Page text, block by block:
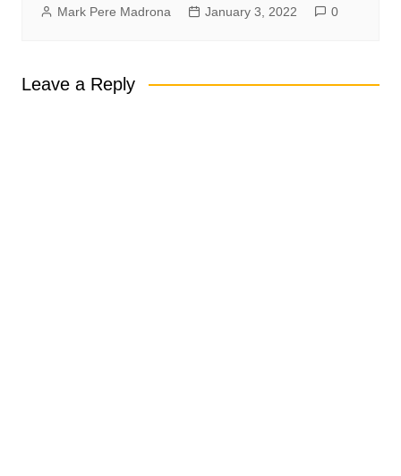
Mark Pere Madrona January 3, 2022 0
Leave a Reply